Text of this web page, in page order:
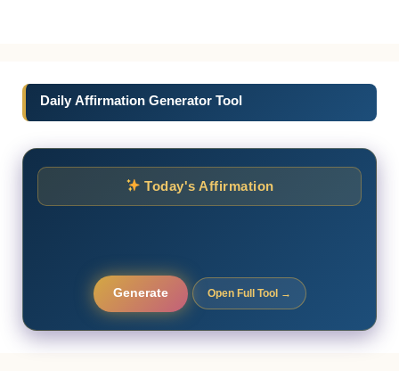
Daily Affirmation Generator Tool
Today's Affirmation
Generate Open Full Tool →